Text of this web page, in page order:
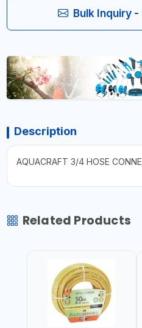
Bulk Inquiry
Description
AQUACRAFT 3/4 HOSE
Related Products